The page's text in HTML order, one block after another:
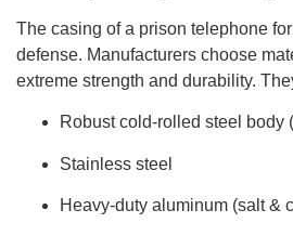
The casing of a prison telephone
defense. Manufacturers choose
extreme strength and durability.
Robust cold-rolled steel body
Stainless steel
Heavy-duty aluminum (salt &